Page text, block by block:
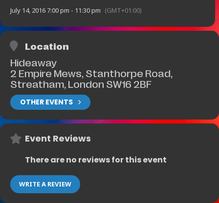
July 14, 2016 7:00 pm - 11:30 pm (GMT+01:00)
Location
Hideaway
2 Empire Mews, Stanthorpe Road,
Streatham, London SW16 2BF
OTHER EVENTS
Event Reviews
There are no reviews for this event
WRITE A REVIEW